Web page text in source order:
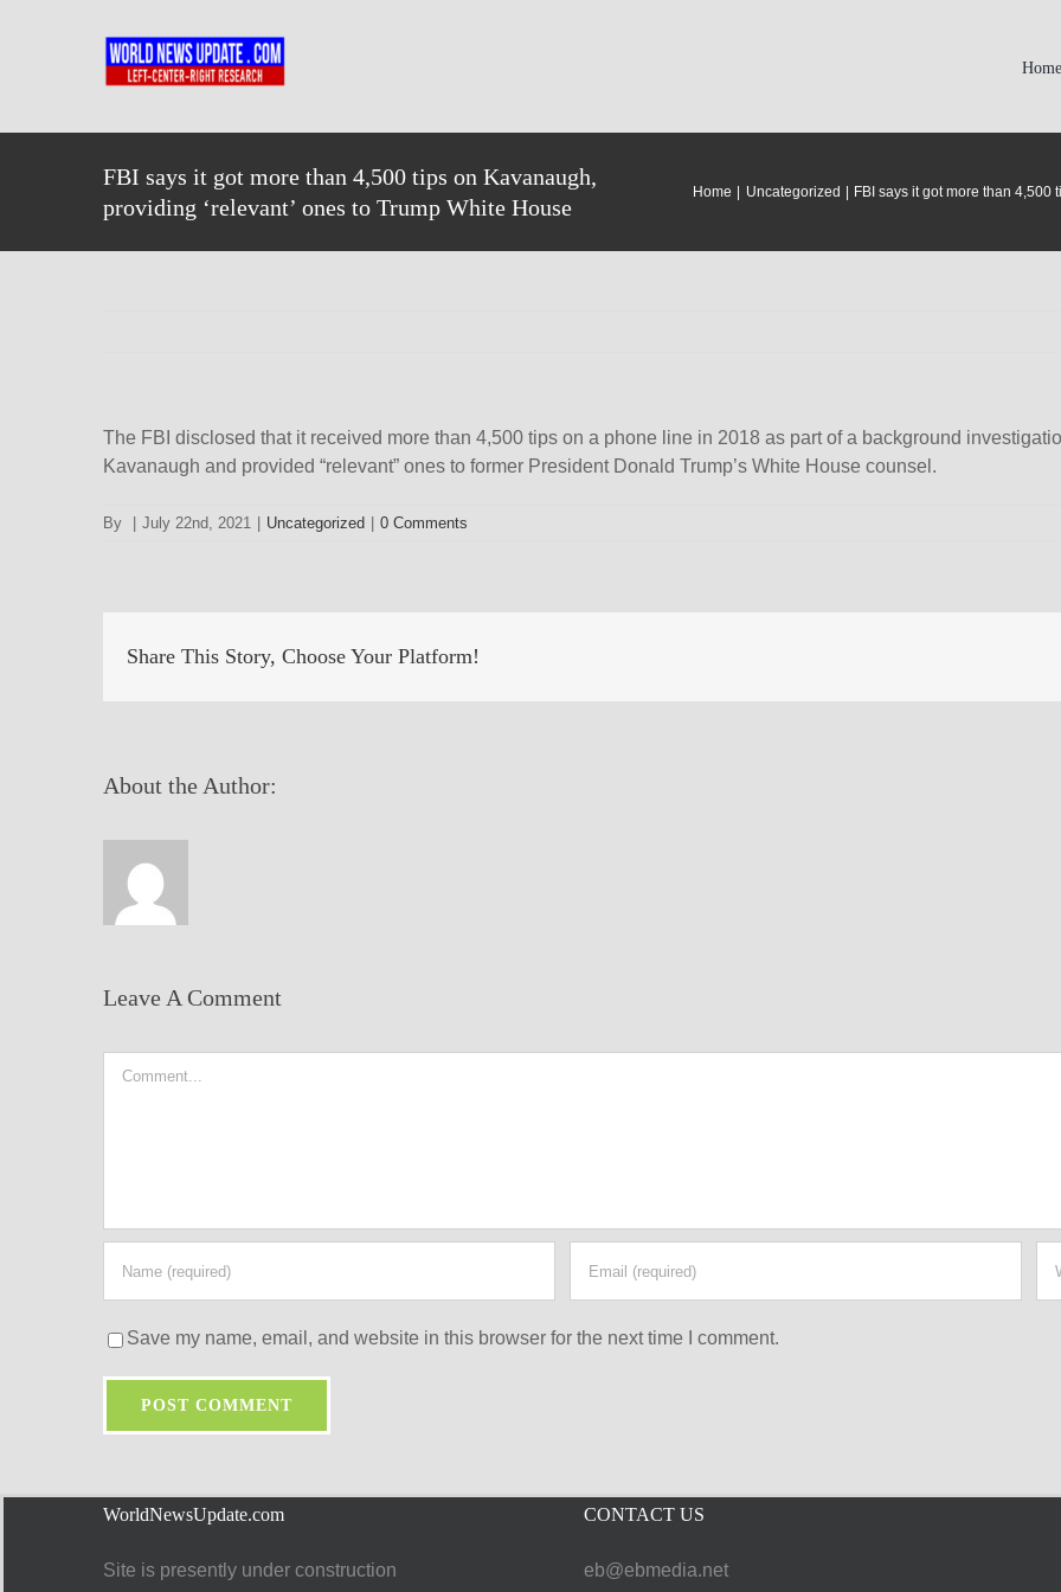
Home
FBI says it got more than 4,500 tips on Kavanaugh,
providing ‘relevant’ ones to Trump White House
Home Uncategorized FBI says it got more than 4,500
The FBI disclosed that it received more than 4,500 tips on a phone line in 2018 as part of a background
Kavanaugh and provided “relevant” ones to former President Donald Trump’s White House counsel.
By | July 22nd, 2021 | Uncategorized | 0 Comments
Share This Story, Choose Your Platform!
About the Author:
Leave A Comment
Save my name, email, and website in this browser for the next time I comment.
WorldNewsUpdate.com
Site is presently under construction
CONTACT US
eb@ebmedia.net